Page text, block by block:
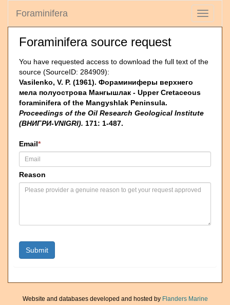
Toggle
Foraminifera
Foraminifera source request
You have requested access to download the full text of the
source (SourceID: 284909):
Vasilenko, V. P. (1961). Фораминиферы верхнего
мела полуострова Мангышлак - Upper Cretaceous
foraminifera of the Mangyshlak Peninsula.
Proceedings of the Oil Research Geological Institute
(ВНИГРИ-VNIGRI). 171: 1-487.
Email*
Reason
Website and databases developed and hosted by Flanders Marine